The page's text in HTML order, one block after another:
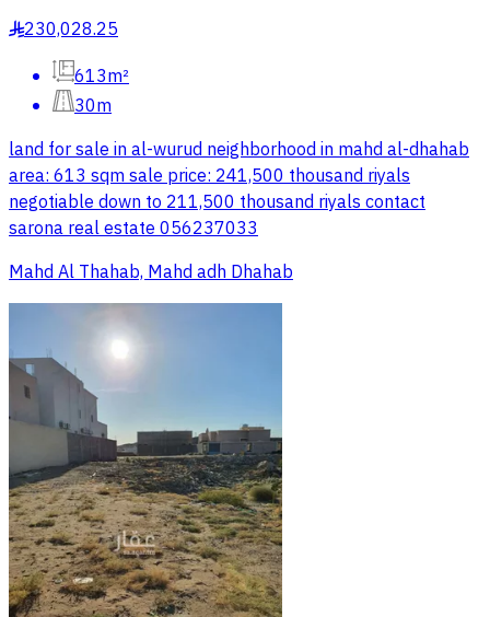
§230,028.25
613m²
30m
land for sale in al-wurud neighborhood in mahd al-dhahab
area: 613 sqm sale price: 241,500 thousand riyals
negotiable down to 211,500 thousand riyals contact
sarona real estate 056237033
Mahd Al Thahab, Mahd adh Dhahab